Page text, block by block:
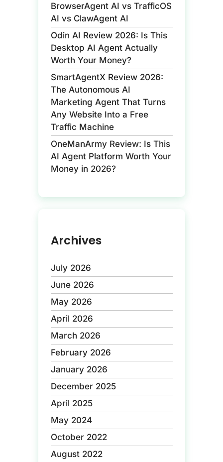
BrowserAgent AI vs TrafficOS
AI vs ClawAgent AI
Odin AI Review 2026: Is This
Desktop AI Agent Actually
Worth Your Money?
SmartAgentX Review 2026:
The Autonomous AI
Marketing Agent That Turns
Any Website Into a Free
Traffic Machine
OneManArmy Review: Is This
AI Agent Platform Worth Your
Money in 2026?
Archives
July 2026
June 2026
May 2026
April 2026
March 2026
February 2026
January 2026
December 2025
April 2025
May 2024
October 2022
August 2022